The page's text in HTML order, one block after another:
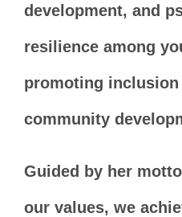
development, and
resilience among
promoting
community
Guided by her
our values, we